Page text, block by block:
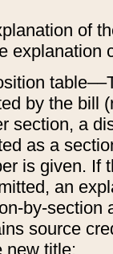
of
explanation
by the bill
section, a
as a
is given. If
an
by-section
source
new title: